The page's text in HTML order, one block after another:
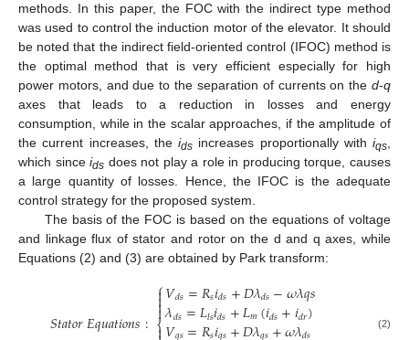
methods. In this paper, the FOC with the indirect type method
was used to control the induction motor of the elevator. It should
be noted that the indirect field-oriented control (IFOC) method is
the optimal method that is very efficient especially for high
power motors, and due to the separation of currents on the d-q
axes that leads to a reduction in losses and energy
consumption, while in the scalar approaches, if the amplitude of
the current increases, the ids increases proportionally with iqs,
which sinceids does not play a role in producing torque, causes
a large quantity of losses. Hence, the IFOC is the adequate
control strategy for the proposed system.
The basis of the FOC is based on the equations of voltage
and linkage flux of stator and rotor on the d and q axes, while
Equations (2) and (3) are obtained by Park transform:
𝑆𝑡𝑎𝑡𝑜𝑟𝐸𝑞𝑢𝑎𝑡𝑖𝑜𝑛𝑠:
⎧
⎨


𝑉𝑑𝑠=𝑅𝑠𝑖𝑑𝑠+𝐷𝜆𝑑𝑠−𝜔𝜆𝑞𝑠
𝜆𝑑𝑠=𝐿𝑙𝑠𝑖𝑑𝑠+𝐿𝑚(𝑖𝑑𝑠+𝑖𝑑𝑟) (2)